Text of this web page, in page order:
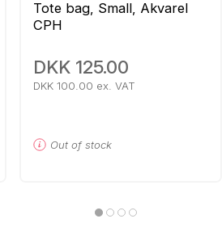
Tote bag, Small, Akvarel
CPH
DKK 125.00
DKK 100.00 ex. VAT
Out of stock